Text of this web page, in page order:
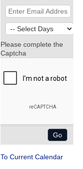
Please complete the
Captcha
To Current Calendar